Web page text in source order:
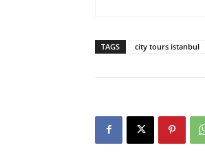
TAGS city tours istanbul